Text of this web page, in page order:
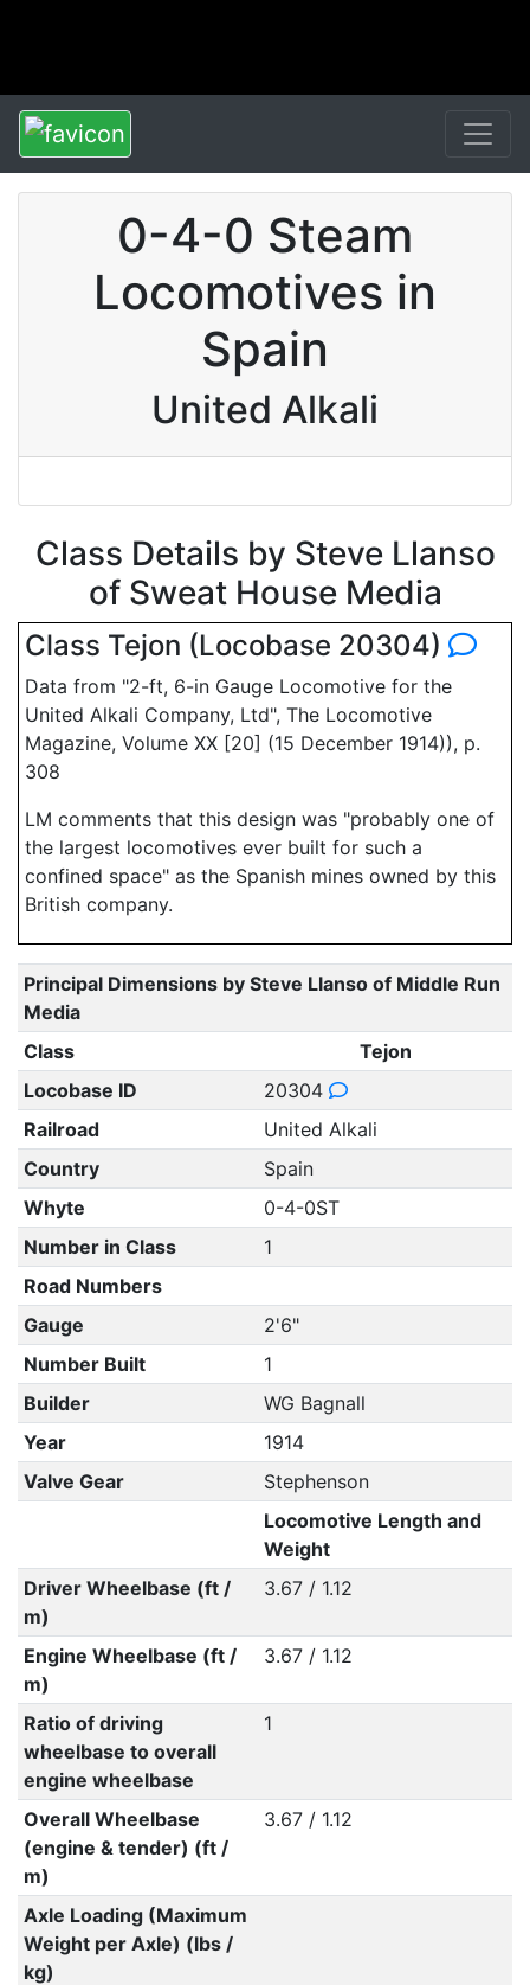
0-4-0 Steam
Locomotives in
Spain
United Alkali
Class Details by Steve Llanso
of Sweat House Media
Class Tejon (Locobase 20304)
Data from "2-ft, 6-in Gauge Locomotive for the
United Alkali Company, Ltd", The Locomotive
Magazine, Volume XX [20] (15 December 1914)), p.
308
LM comments that this design was "probably one of
the largest locomotives ever built for such a
confined space" as the Spanish mines owned by this
British company.
Principal Dimensions by Steve Llanso of Middle Run
Media
Class
Tejon
Locobase ID
20304
Railroad
United Alkali
Country
Spain
Whyte
0-4-0ST
Number in Class
1
Road Numbers
Gauge
2'6"
Number Built
1
Builder
WG Bagnall
Year
1914
Valve Gear
Stephenson
Locomotive Length and
Weight
Driver Wheelbase (ft /
m)
3.67 / 1.12
Engine Wheelbase (ft /
m)
3.67 / 1.12
Ratio of driving
wheelbase to overall
engine wheelbase
1
Overall Wheelbase
(engine & tender) (ft /
m)
3.67 / 1.12
Axle Loading (Maximum
Weight per Axle) (lbs /
kg)